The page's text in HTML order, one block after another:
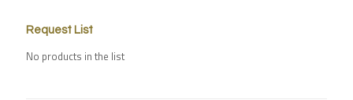
Request List
No products in the list